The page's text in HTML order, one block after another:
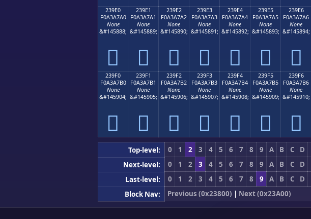
239E0
F0A3A7A0
None
&#145888;
𣧠
239E1
F0A3A7A1
None
&#145889;
𣧡
239E2
F0A3A7A2
None
&#145890;
𣧢
239E3
F0A3A7A3
None
&#145891;
𣧣
239E4
F0A3A7A4
None
&#145892;
𣧤
239E5
F0A3A7A5
None
&#145893;
𣧥
239E6
F0A3A7A6
None
&#145894;
𣧦
239F0
F0A3A7B0
None
&#145904;
𣧰
239F1
F0A3A7B1
None
&#145905;
𣧱
239F2
F0A3A7B2
None
&#145906;
𣧲
239F3
F0A3A7B3
None
&#145907;
𣧳
239F4
F0A3A7B4
None
&#145908;
𣧴
239F5
F0A3A7B5
None
&#145909;
𣧵
239F6
F0A3A7B6
None
&#145910;
𣧶
Top-level: 0 1 2 3 4 5 6 7 8 9 A B C D
Next-level:
0 1 2 3 4 5 6 7 8 9 A B C D
Last-level:
0 1 2 3 4 5 6 7 8 9 A B C D
Block Nav:
Previous (0x23800) | Next (0x23A00)